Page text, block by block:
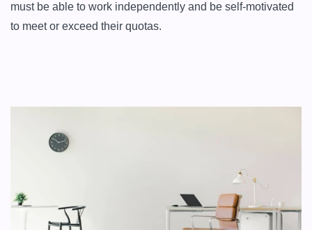
must be able to work independently and be self-motivated
to meet or exceed their quotas.